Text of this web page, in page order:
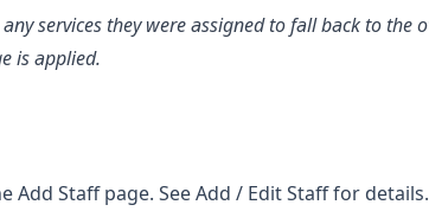
any services they were assigned to fall back to the
is applied.
Add Staff page. See Add / Edit Staff for details.